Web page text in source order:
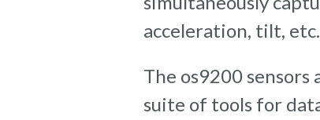
acceleration, tilt, etc.
The os9200
suite of tools for